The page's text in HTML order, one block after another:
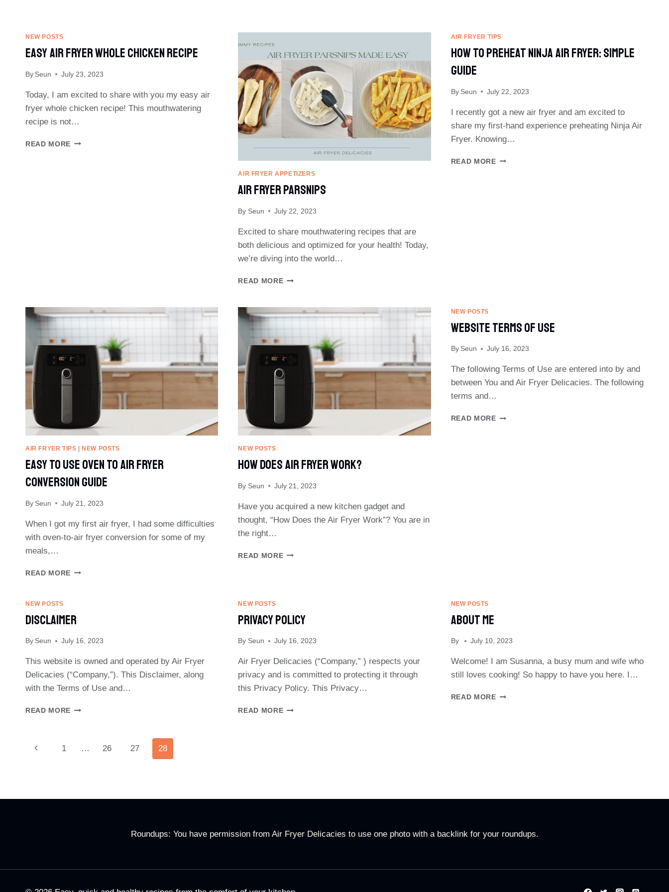
NEW POSTS
Easy Air Fryer Whole Chicken Recipe
By Seun July 23, 2023
Today, I am excited to share with you my easy air
fryer whole chicken recipe! This mouthwatering
recipe is not…
READ MORE EASY
AIR FRYER APPETIZERS
Air Fryer Parsnips
By Seun July 22, 2023
Excited to share mouthwatering recipes that are
both delicious and optimized for your health! Today,
we’re diving into the world…
READ MOREAIR
AIR FRYER TIPS
How To Preheat Ninja Air Fryer: Simple
Guide
By Seun July 22, 2023
I recently got a new air fryer and am excited to
share my first-hand experience preheating Ninja Air
Fryer. Knowing…
READ MOREHOW
AIR FRYER TIPS NEW POSTS
Easy To Use Oven To Air Fryer
Conversion Guide
By Seun July 21, 2023
When I got my first air fryer, I had some difficulties
with oven-to-air fryer conversion for some of my
meals,…
READ MORE EASY
AIR
CONVERSION
NEW POSTS
How Does Air Fryer Work?
By Seun July 21, 2023
Have you acquired a new kitchen gadget and
thought, “How Does the Air Fryer Work”? You are in
the right…
READ MOREHOW
NEW POSTS
Website Terms Of Use
By Seun July 16, 2023
The following Terms of Use are entered into by and
between You and Air Fryer Delicacies. The following
terms and…
READ MOREWEBSITE
NEW POSTS
Disclaimer
By Seun July 16, 2023
This website is owned and operated by Air Fryer
Delicacies (“Company,”). This Disclaimer, along
with the Terms of Use and…
READ MORE DISCLAIMER
NEW POSTS
Privacy Policy
By Seun July 16, 2023
Air Fryer Delicacies (“Company,” ) respects your
privacy and is committed to protecting it through
this Privacy Policy. This Privacy…
READ MOREPRIVACY
NEW POSTS
About Me
By July 10, 2023
Welcome! I am Susanna, a busy mum and wife who
still loves cooking! So happy to have you here. I…
READ MOREABOUT
Page
Previous1 … 26 27 28
Roundups: You have permission from Air Fryer Delicacies to use one photo with a backlink for your roundups.